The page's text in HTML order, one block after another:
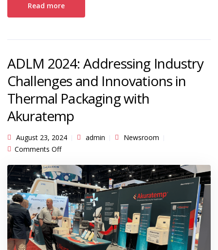
Read more
ADLM 2024: Addressing Industry
Challenges and Innovations in
Thermal Packaging with
Akuratemp
August 23, 2024 admin
Newsroom
Comments Offon ADLM 2024: Addressing Industry Challenges